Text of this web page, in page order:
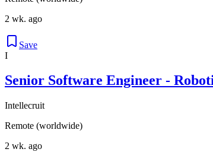
2 wk. ago
Save
I
Senior Software Engineer -
Intellecruit
Remote (worldwide)
2 wk. ago